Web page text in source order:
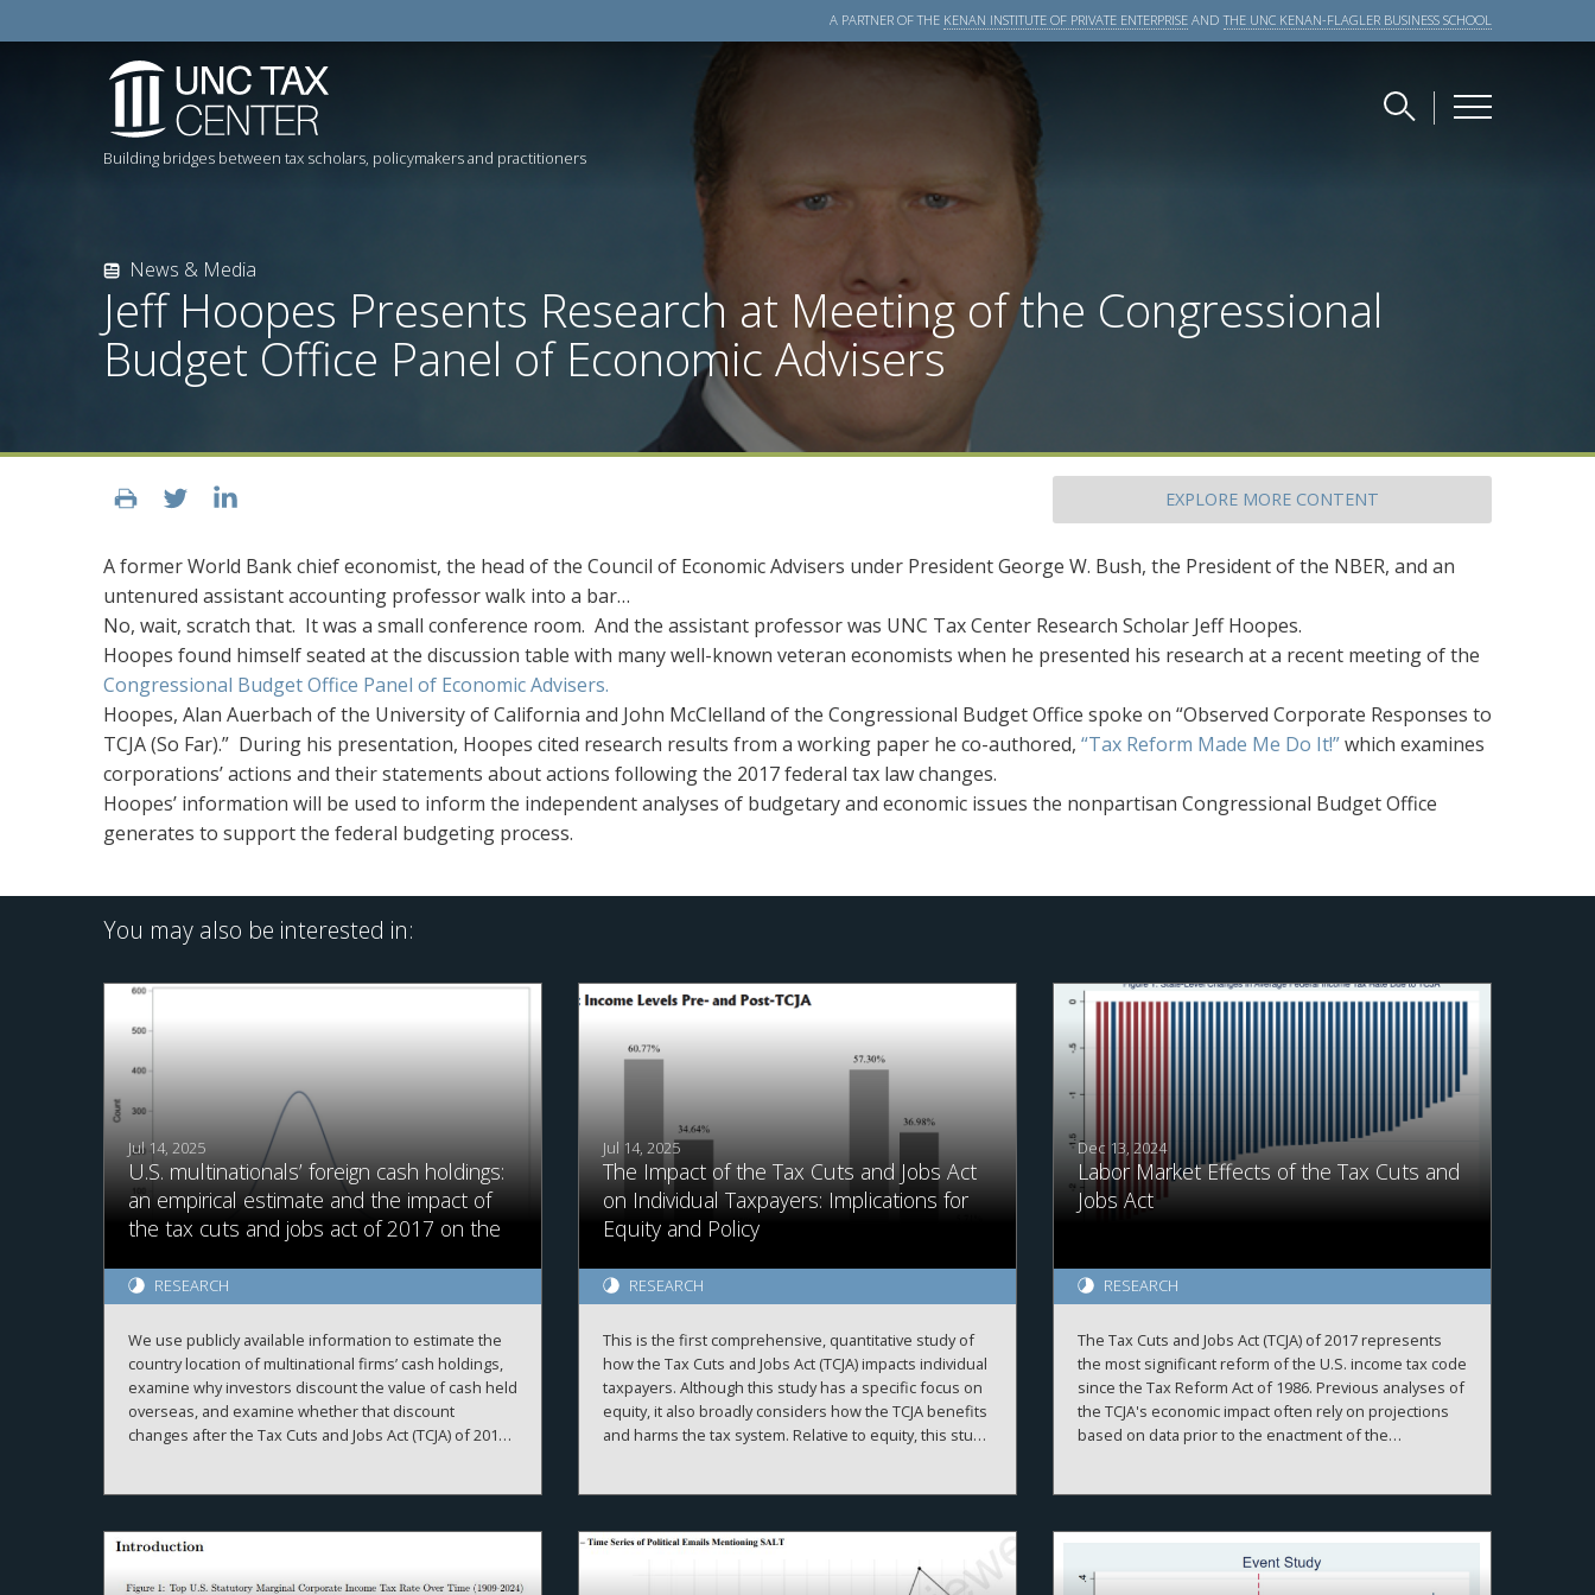
A PARTNER OF THE KENAN INSTITUTE OF PRIVATE ENTERPRISE ANDTHE UNC KENAN-FLAGLER BUSINESS SCHOOL
Building bridges between tax scholars, policymakers and practitioners
News & Media
Jeff Hoopes Presents Research at Meeting of the Congressional
Budget Office Panel of Economic Advisers
EXPLORE MORE CONTENT
A former World Bank chief economist, the head of the Council of Economic Advisers under President George W. Bush, the President of the NBER, and an
untenured assistant accounting professor walk into a bar…
No, wait, scratch that. It was a small conference room. And the assistant professor was UNC Tax Center Research Scholar Jeff Hoopes.
Hoopes found himself seated at the discussion table with many well-known veteran economists when he presented his research at a recent meeting of the
Congressional Budget Office Panel of Economic Advisers.
Hoopes, Alan Auerbach of the University of California and John McClelland of the Congressional Budget Office spoke on “Observed Corporate Responses to
TCJA (So Far).” During his presentation, Hoopes cited research results from a working paper he co-authored, “Tax Reform Made Me Do It!”which examines
corporations’ actions and their statements about actions following the 2017 federal tax law changes.
Hoopes’ information will be used to inform the independent analyses of budgetary and economic issues the nonpartisan Congressional Budget Office
generates to support the federal budgeting process.
You may also be interested in:
Jul 14, 2025
U.S. multinationals’ foreign cash holdings:
an empirical estimate and the impact of
the tax cuts and jobs act of 2017 on the
RESEARCH
We use publicly available information to estimate the
country location of multinational firms’ cash holdings,
examine why investors discount the value of cash held
overseas, and examine whether that discount
changes after the Tax Cuts and Jobs Act (TCJA) of 2017.
and proprietary country-level data, high adjusted R
when explaining a firm’s total cash holdings, and the
ability to replicate prior findings. Second, we
Jul 14, 2025
The Impact of the Tax Cuts and Jobs Act
on Individual Taxpayers: Implications for
Equity and Policy
RESEARCH
This is the first comprehensive, quantitative study of
how the Tax Cuts and Jobs Act (TCJA) impacts individual
taxpayers. Although this study has a specific focus on
equity, it also broadly considers how the TCJA benefits
and harms the tax system. Relative to equity, this study
income taxes, this group received the largest tax cut in
absolute dollars. Next, the results indicate that certain
convenience-focused TCJA provisions (e.g., reduced
Dec 13, 2024
Labor Market Effects of the Tax Cuts and
Jobs Act
RESEARCH
The Tax Cuts and Jobs Act (TCJA) of 2017 represents
the most significant reform of the U.S. income tax code
since the Tax Reform Act of 1986. Previous analyses of
the TCJA's economic impact often rely on projections
based on data prior to the enactment of the
fixed effects to examine its effects on the labor
market. Measures of TCJA tax shocks are constructed
with the NBER-TAXSIM model using state-level tax